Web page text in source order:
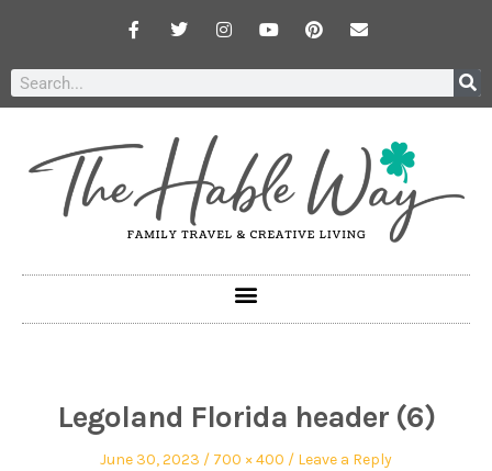
Legoland Florida header (6)
June 30, 2023 700 × 400 Leave a Reply